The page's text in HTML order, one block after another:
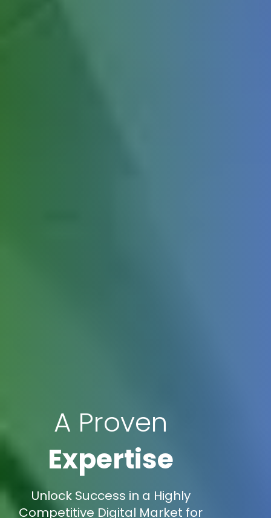
A Proven
Expertise
Unlock Success in a Highly
Competitive Digital Market for